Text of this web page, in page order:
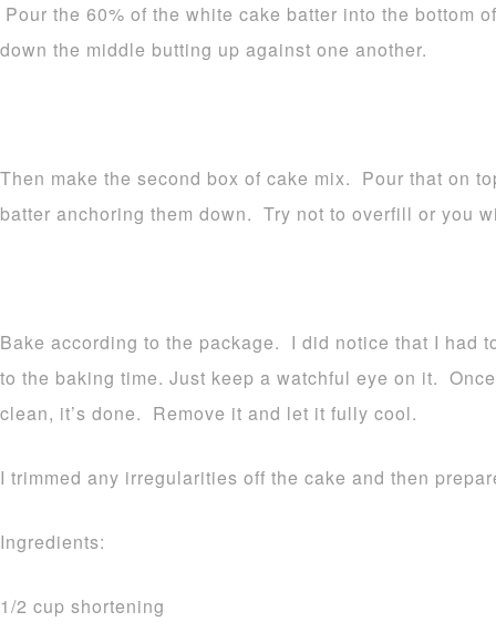
Pour the 60% of the white cake batter into the bottom
down the middle butting up against one another.
Then make the second box of cake mix. Pour that on
batter anchoring them down. Try not to overfill or you
Bake according to the package. I did notice that I had
to the baking time. Just keep a watchful eye on it.
clean, it’s done. Remove it and let it fully cool.
I trimmed any irregularities off the cake and then
Ingredients:
1/2 cup shortening